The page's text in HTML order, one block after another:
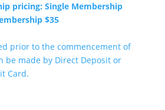
pricing: Single Membership
$35
prior to the commencement of
be made by Direct Deposit or
Card.